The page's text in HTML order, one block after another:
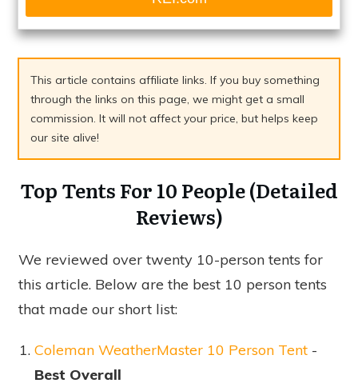
This article contains affiliate links. If you buy something
through the links on this page, we might get a small
commission. It will not affect your price, but helps keep
our site alive!
Top Tents For 10 People (Detailed
Reviews)
We reviewed over twenty 10-person tents for
this article. Below are the best 10 person tents
that made our short list:
Coleman WeatherMaster 10 Person Tent -
Best Overall